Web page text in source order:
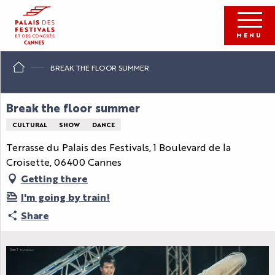
contenu
principal
MENU
BREAK THE FLOOR SUMMER
Break the floor summer
CULTURAL SHOW DANCE
Terrasse du Palais des Festivals, 1 Boulevard de la
Croisette, 06400 Cannes
Getting there
I'm going by train!
Share